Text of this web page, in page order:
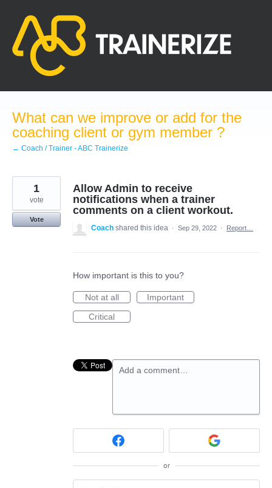
content
What can we improve or add for the
coaching client or gym member ?
← Coach / Trainer - ABC Trainerize
Allow Admin to receive
notifications when a trainer
comments on a client workout.
1
vote
Vote
Coach shared this idea · Sep 29, 2022 · Report…
How important is this to you?
Not at all
Important
Critical
Add a comment…
or